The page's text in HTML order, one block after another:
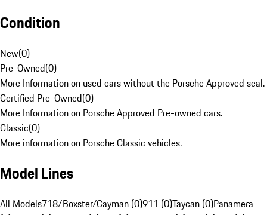
Condition
New(0)
Pre-Owned(0)
More Information on used cars without the Porsche Approved seal.
Certified Pre-Owned(0)
More Information on Porsche Approved Pre-owned cars.
Classic(0)
More information on Porsche Classic vehicles.
Model Lines
All Models718/Boxster/Cayman (0)911 (0)Taycan (0)Panamera